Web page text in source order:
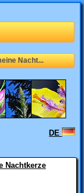
Nacht...
DE
Nachtkerze